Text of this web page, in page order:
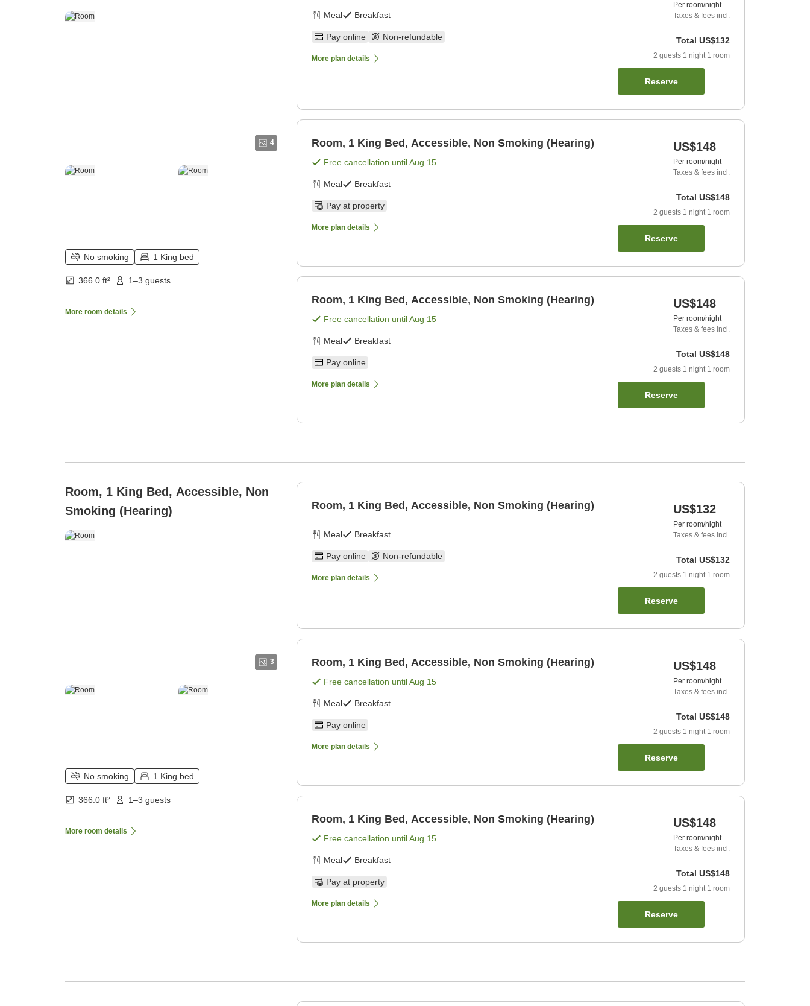
4
No smoking 1 King bed
366.0 ft² 1–3 guests
More room details
Meal Breakfast
Pay online Non-refundable
More plan details
Per room/night
Taxes & fees incl.
Total US$132
2 guests 1 night 1 room
Reserve
Room, 1 King Bed, Accessible, Non Smoking (Hearing)
Free cancellation untilAug 15
Meal Breakfast
Pay at property
More plan details
US$148
Per room/night
Taxes & fees incl.
Total US$148
2 guests 1 night 1 room
Reserve
Room, 1 King Bed, Accessible, Non Smoking (Hearing)
Free cancellation untilAug 15
Meal Breakfast
Pay online
More plan details
US$148
Per room/night
Taxes & fees incl.
Total US$148
2 guests 1 night 1 room
Reserve
Room, 1 King Bed, Accessible, Non
Smoking (Hearing)
3
No smoking 1 King bed
366.0 ft² 1–3 guests
More room details
Room, 1 King Bed, Accessible, Non Smoking (Hearing)
Meal Breakfast
Pay online Non-refundable
More plan details
US$132
Per room/night
Taxes & fees incl.
Total US$132
2 guests 1 night 1 room
Reserve
Room, 1 King Bed, Accessible, Non Smoking (Hearing)
Free cancellation untilAug 15
Meal Breakfast
Pay online
More plan details
US$148
Per room/night
Taxes & fees incl.
Total US$148
2 guests 1 night 1 room
Reserve
Room, 1 King Bed, Accessible, Non Smoking (Hearing)
Free cancellation untilAug 15
Meal Breakfast
Pay at property
More plan details
US$148
Per room/night
Taxes & fees incl.
Total US$148
2 guests 1 night 1 room
Reserve